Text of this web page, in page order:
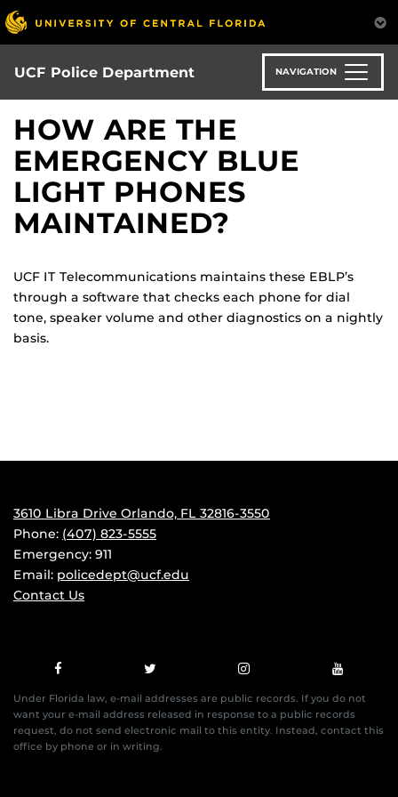
Skip
to
main
content
UCF Police Department NAVIGATION
HOW ARE THE
EMERGENCY BLUE
LIGHT PHONES
MAINTAINED?
UCF IT Telecommunications maintains these EBLP’s
through a software that checks each phone for dial
tone, speaker volume and other diagnostics on a nightly
basis.
3610 Libra Drive Orlando, FL 32816-3550
Phone: (407) 823-5555
Emergency: 911
Email: policedept@ucf.edu
Contact Us
Under Florida law, e-mail addresses are public records. If you do not
want your e-mail address released in response to a public records
request, do not send electronic mail to this entity. Instead, contact this
office by phone or in writing.